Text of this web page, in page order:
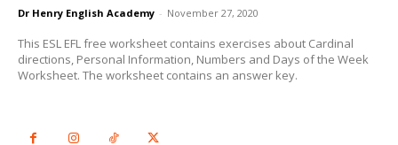
Dr Henry English Academy - November 27, 2020
This ESL EFL free worksheet contains exercises about Cardinal
directions, Personal Information, Numbers and Days of the Week
Worksheet. The worksheet contains an answer key.